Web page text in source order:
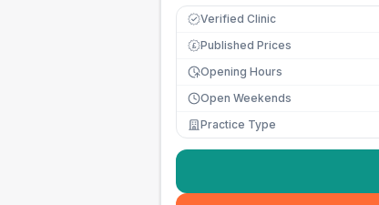
Verified Clinic
£ Published Prices
Opening Hours
Open Weekends
Practice Type